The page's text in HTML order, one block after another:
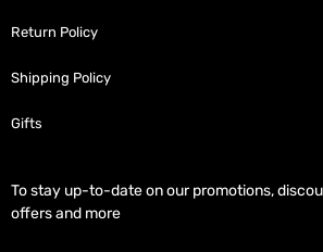
Return Policy
Shipping Policy
Gifts
To stay up-to-date on our promotions,
offers and more